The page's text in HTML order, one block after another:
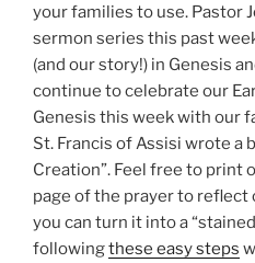
your families to use. Pastor
sermon series this past
(and our story!) in Genesis
continue to celebrate our
Genesis this week with our
St. Francis of Assisi wrote a
Creation”. Feel free to print
page of the prayer to reflect
you can turn it into a
followingthese easy steps